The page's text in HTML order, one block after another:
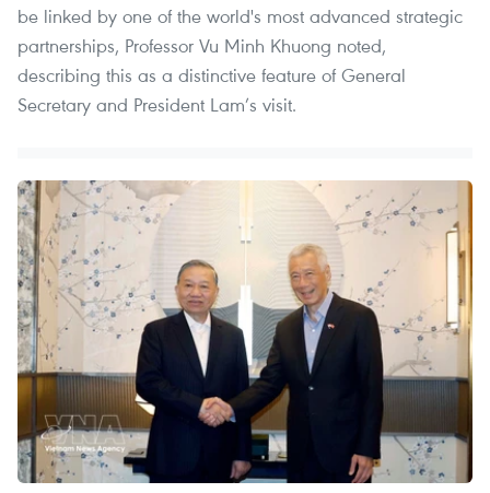
be linked by one of the world's most advanced strategic
partnerships, Professor Vu Minh Khuong noted,
describing this as a distinctive feature of General
Secretary and President Lam’s visit.